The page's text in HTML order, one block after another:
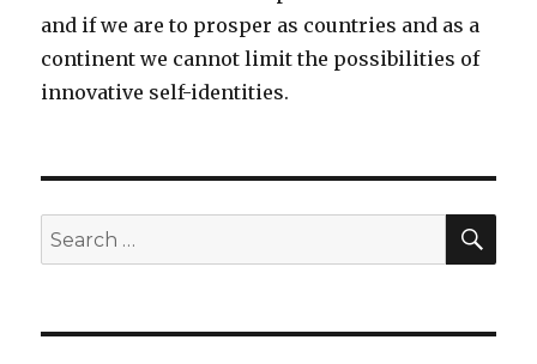
and if we are to prosper as countries and as a
continent we cannot limit the possibilities of
innovative self-identities.
Search
for: